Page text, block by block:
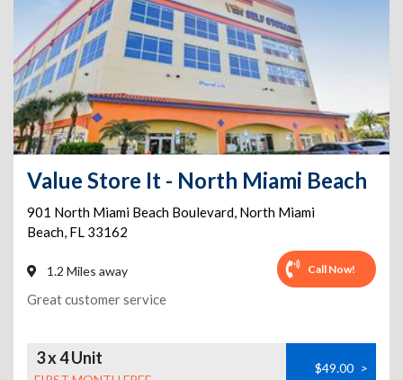
Value Store It - North Miami Beach
901 North Miami Beach Boulevard, North Miami
Beach, FL 33162
1.2 Miles away Call Now!
Great customer service
3 x 4 Unit $49.00 >